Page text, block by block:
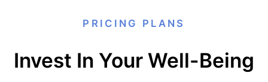
PRICING PLANS
Invest In Your Well-Being